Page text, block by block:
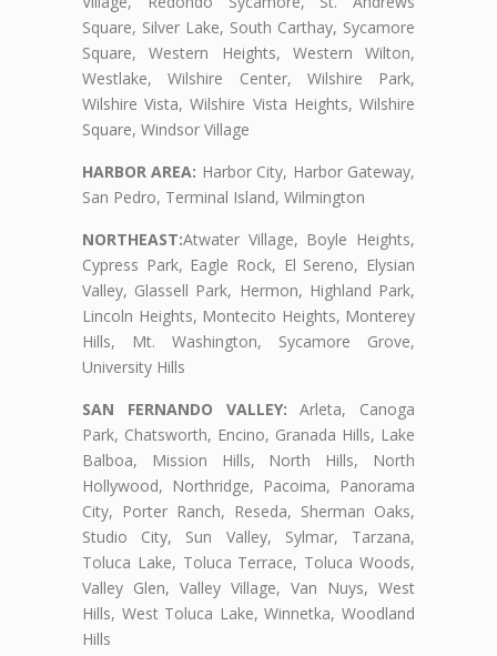
Square, Silver Lake, South Carthay, Sycamore
Square, Western Heights, Western Wilton,
Westlake, Wilshire Center, Wilshire Park,
Wilshire Vista, Wilshire Vista Heights, Wilshire
Square, Windsor Village
HARBOR AREA: Harbor City, Harbor Gateway,
San Pedro, Terminal Island, Wilmington
NORTHEAST:Atwater Village, Boyle Heights,
Cypress Park, Eagle Rock, El Sereno, Elysian
Valley, Glassell Park, Hermon, Highland Park,
Lincoln Heights, Montecito Heights, Monterey
Hills, Mt. Washington, Sycamore Grove,
University Hills
SAN FERNANDO VALLEY: Arleta, Canoga
Park, Chatsworth, Encino, Granada Hills, Lake
Balboa, Mission Hills, North Hills, North
Hollywood, Northridge, Pacoima, Panorama
City, Porter Ranch, Reseda, Sherman Oaks,
Studio City, Sun Valley, Sylmar, Tarzana,
Toluca Lake, Toluca Terrace, Toluca Woods,
Valley Glen, Valley Village, Van Nuys, West
Hills, West Toluca Lake, Winnetka, Woodland
Hills